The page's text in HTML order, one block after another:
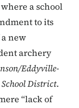
a school
to its
new
archery
Eddyville-
District.
“lack of